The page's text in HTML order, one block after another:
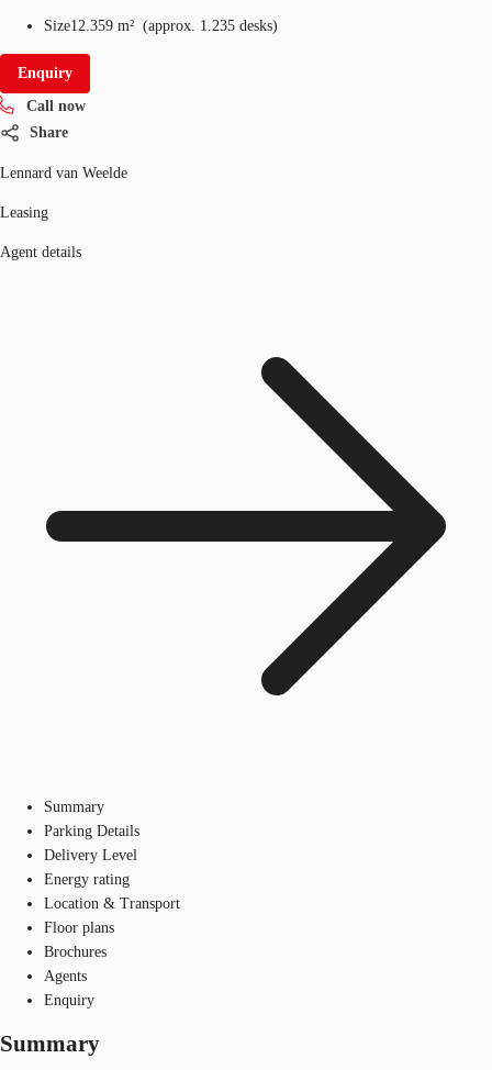
Size12.359 m² (approx. 1.235 desks)
Enquiry
Call now
Share
Lennard van Weelde
Leasing
Agent details
Summary
Parking Details
Delivery Level
Energy rating
Location & Transport
Floor plans
Brochures
Agents
Enquiry
Summary